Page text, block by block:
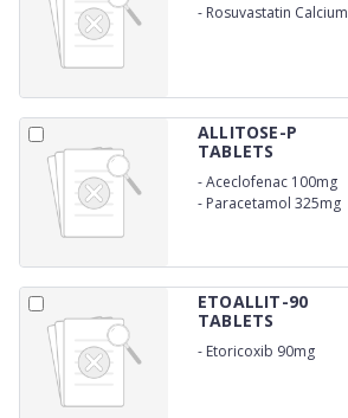
- Rosuvastatin Calcium
ALLITOSE-P
TABLETS
-Aceclofenac 100mg
- Paracetamol 325mg
ETOALLIT-90
TABLETS
- Etoricoxib 90mg